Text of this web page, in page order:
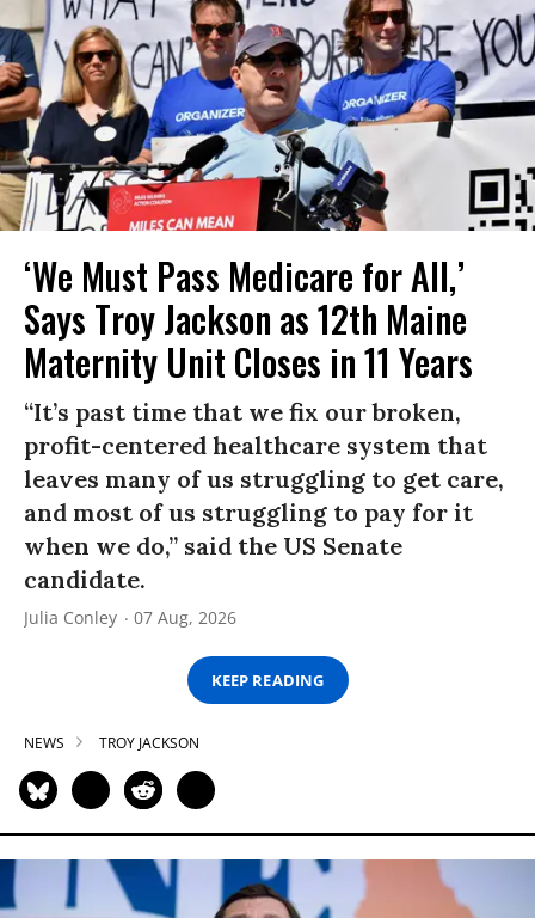
‘We Must Pass Medicare for All,’
Says Troy Jackson as 12th Maine
Maternity Unit Closes in 11 Years
“It’s past time that we fix our broken,
profit-centered healthcare system that
leaves many of us struggling to get care,
and most of us struggling to pay for it
when we do,” said the US Senate
candidate.
Julia Conley 07 Aug, 2026
KEEP READING
NEWS TROY JACKSON